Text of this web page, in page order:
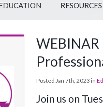
RESOURCES
Posted Jan 7th, 2023 in
Join us on